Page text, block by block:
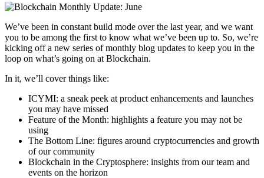
We’ve been in constant build mode over the last year, and we want
you to be among the first to know what we’ve been up to. So, we’re
kicking off a new series of monthly blog updates to keep you in the
loop on what’s going on at Blockchain.
In it, we’ll cover things like:
ICYMI: a sneak peek at product enhancements and launches
you may have missed
Feature of the Month: highlights a feature you may not be
using
The Bottom Line: figures around cryptocurrencies and growth
of our community
Blockchain in the Cryptosphere: insights from our team and
events on the horizon